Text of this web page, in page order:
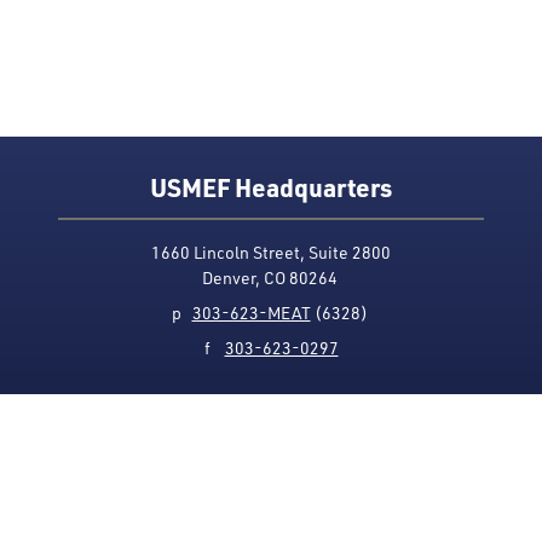
USMEF Headquarters
1660 Lincoln Street, Suite 2800
Denver, CO 80264
p 303-623-MEAT(6328)
f 303-623-0297